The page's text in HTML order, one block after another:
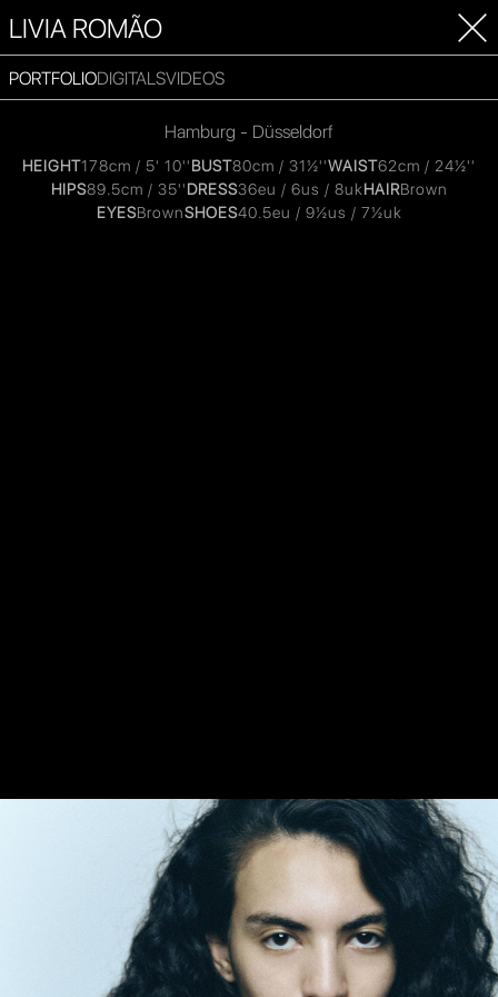
LIVIA ROMÃO
PORTFOLIODIGITALSVIDEOS
Hamburg - Düsseldorf
HEIGHT178cm / 5' 10''BUST80cm / 31½''WAIST62cm / 24½''
HIPS89.5cm / 35''DRESS36eu / 6us / 8ukHAIRBrown
EYESBrownSHOES40.5eu / 9½us / 7½uk